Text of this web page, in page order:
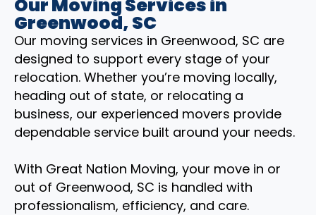
Our Moving Services in
Greenwood, SC
Our moving services in Greenwood, SC are
designed to support every stage of your
relocation. Whether you’re moving locally,
heading out of state, or relocating a
business, our experienced movers provide
dependable service built around your needs.
With Great Nation Moving, your move in or
out of Greenwood, SC is handled with
professionalism, efficiency, and care.